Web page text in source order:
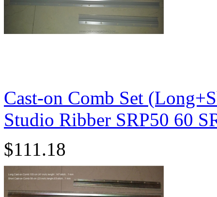
Cast-on Comb Set
Studio Ribber SRP50 60
$111.18